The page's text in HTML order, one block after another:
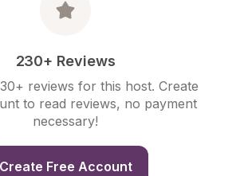
230+ Reviews
reviews for this host. Create
to read reviews, no payment
necessary!
Create Free Account